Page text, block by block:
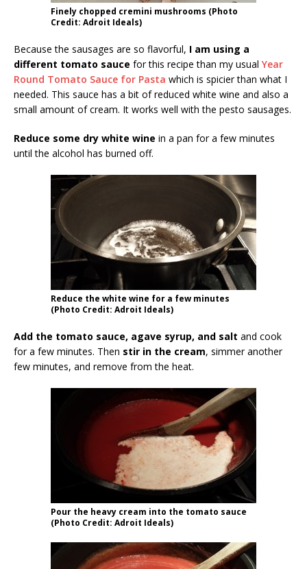
Finely chopped cremini mushrooms (Photo
Credit: Adroit Ideals)
Because the sausages are so flavorful, I am using a
different tomato sauce for this recipe than my usual Year
Round Tomato Sauce for Pasta which is spicier than what I
needed. This sauce has a bit of reduced white wine and also a
small amount of cream. It works well with the pesto sausages.
Reduce some dry white wine in a pan for a few minutes
until the alcohol has burned off.
Reduce the white wine for a few minutes
(Photo Credit: Adroit Ideals)
Add the tomato sauce, agave syrup, and salt and cook
for a few minutes. Then stir in the cream, simmer another
few minutes, and remove from the heat.
Pour the heavy cream into the tomato sauce
(Photo Credit: Adroit Ideals)